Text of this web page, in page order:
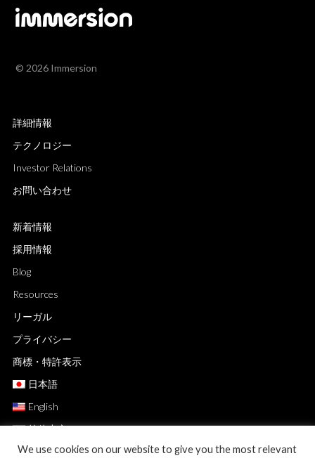
We use cookies on our website to give you the most relevant
© 2026 Immersion
詳細情報
テクノロジー
Investor Relations
お問い合わせ
新着情報
採用情報
Blog
Resources
リーガル
プライバシー
商標・特許表示
日本語
English
简体中文